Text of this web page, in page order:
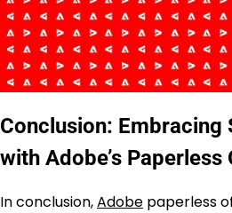
Conclusion: Embracing
with Adobe’s
In conclusion,Adobe paperless